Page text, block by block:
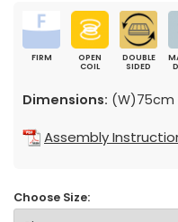
FIRM
OPEN
COIL
DOUBLE
SIDED
Dimensions: (W)75cm
Assembly
Choose Size: